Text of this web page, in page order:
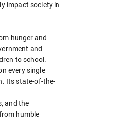
impact society in
hunger and
and
to school.
every single
Its state-of-the-
and the
humble